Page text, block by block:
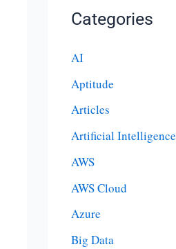
Categories
AI
Aptitude
Articles
Artificial Intelligence
AWS
AWS Cloud
Azure
Big Data